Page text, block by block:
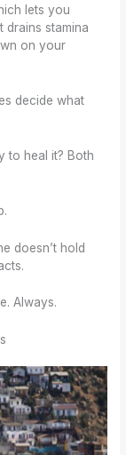
lets you
drains stamina
on your
decide what
to heal it? Both
doesn’t hold
Always.